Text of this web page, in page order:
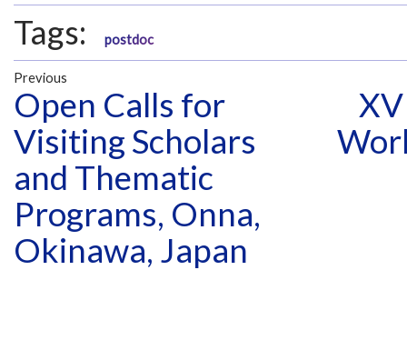
Tags: postdoc
Previous
Open Calls for
Visiting Scholars
and Thematic
Programs, Onna,
Okinawa, Japan